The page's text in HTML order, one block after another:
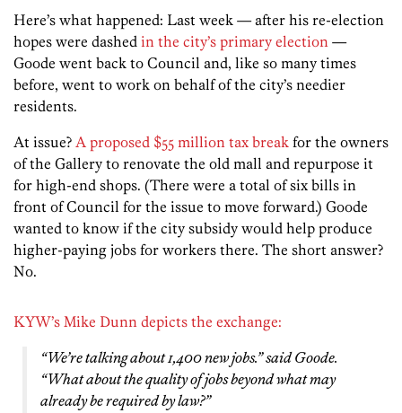
Here’s what happened: Last week — after his re-election
hopes were dashed in the city’s primary election —
Goode went back to Council and, like so many times
before, went to work on behalf of the city’s needier
residents.
At issue? A proposed $55 million tax break for the owners
of the Gallery to renovate the old mall and repurpose it
for high-end shops. (There were a total of six bills in
front of Council for the issue to move forward.) Goode
wanted to know if the city subsidy would help produce
higher-paying jobs for workers there. The short answer?
No.
KYW’s Mike Dunn depicts the exchange:
“We’re talking about 1,400 new jobs.” said Goode.
“What about the quality of jobs beyond what may
already be required by law?”